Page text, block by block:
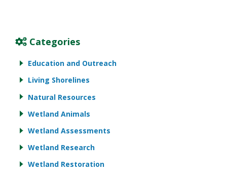
Categories
Education and Outreach
Living Shorelines
Natural Resources
Wetland Animals
Wetland Assessments
Wetland Research
Wetland Restoration